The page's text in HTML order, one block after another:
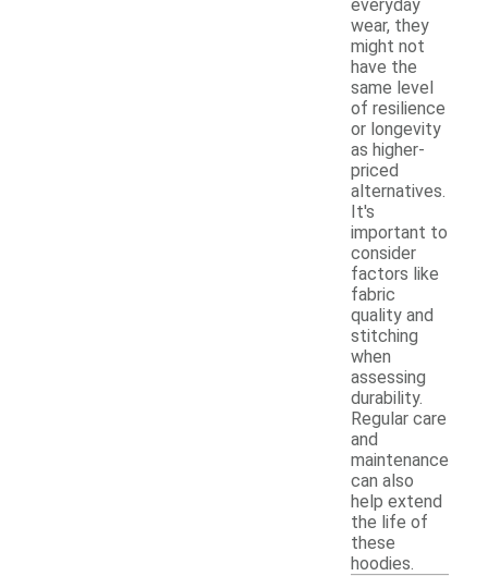
everyday
wear, they
might not
have the
same level
of resilience
or longevity
as higher-
priced
alternatives.
It's
important to
consider
factors like
fabric
quality and
stitching
when
assessing
durability.
Regular care
and
maintenance
can also
help extend
the life of
these
hoodies.